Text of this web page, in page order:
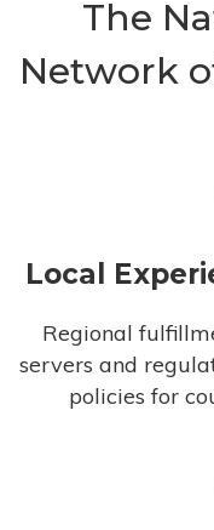
The
Network
Local
Regional
servers and
policies for